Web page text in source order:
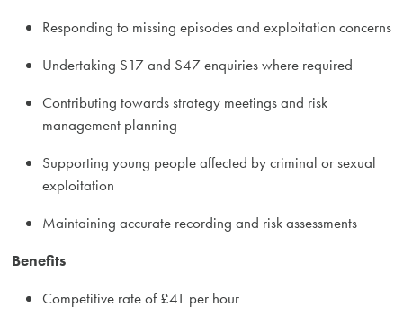
Responding to missing episodes and exploitation concerns
Undertaking S17 and S47 enquiries where required
Contributing towards strategy meetings and risk
management planning
Supporting young people affected by criminal or sexual
exploitation
Maintaining accurate recording and risk assessments
Benefits
Competitive rate of £41 per hour